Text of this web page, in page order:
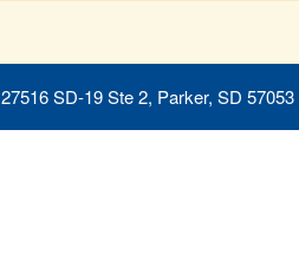
27516 SD-19 Ste 2, Parker, SD 57053